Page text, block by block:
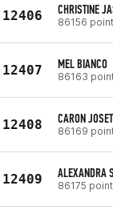
12406 CHRISTINE
86156
12407 MEL BIANCO
86163
12408 CARON
86169
12409 ALEXANDRA
86175